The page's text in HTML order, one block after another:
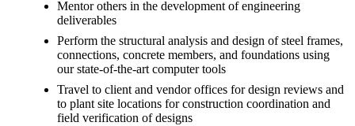
Mentor others in the development of engineering
deliverables
Perform the structural analysis and design of steel frames,
connections, concrete members, and foundations using
our state-of-the-art computer tools
Travel to client and vendor offices for design reviews and
to plant site locations for construction coordination and
field verification of designs